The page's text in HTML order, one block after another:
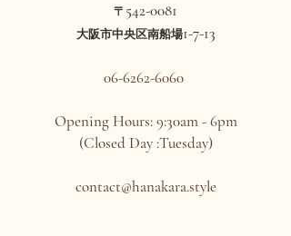
〒 542-0081
大阪市中央区南船場1-7-13
06-6262-6060
Opening Hours: 9:30am - 6pm
(Closed Day :Tuesday)
contact@hanakara.style